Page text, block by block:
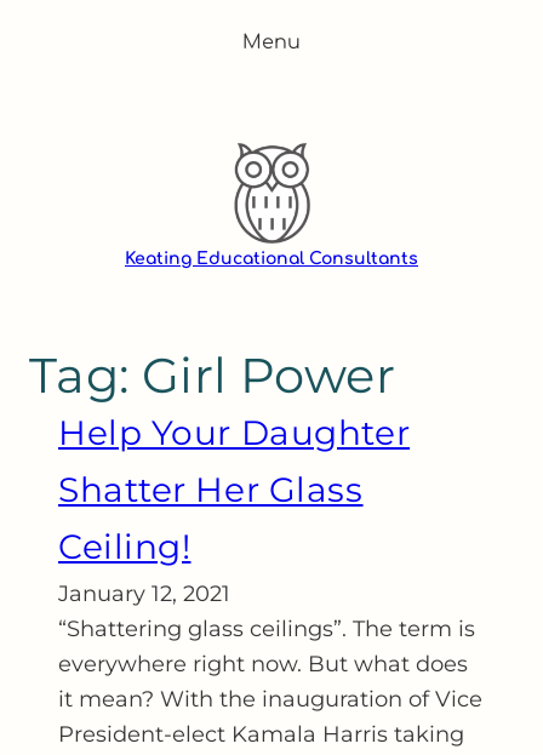
Menu
Keating Educational Consultants
Tag: Girl Power
Help Your Daughter
Shatter Her Glass
Ceiling!
January 12, 2021
“Shattering glass ceilings”. The term is
everywhere right now. But what does
it mean? With the inauguration of Vice
President-elect Kamala Harris taking